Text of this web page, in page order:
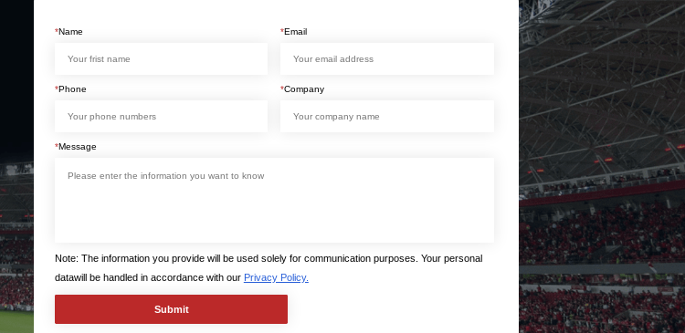
*Name *Email
*Phone *Company
*Message
Note: The information you provide will be used solely for communication purposes. Your personal
datawill be handled in accordance with our Privacy Policy.